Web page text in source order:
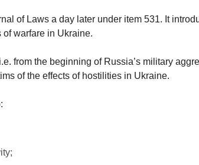
of Laws a day later under item 531. It
warfare in Ukraine.
from the beginning of Russia’s military
of the effects of hostilities in Ukraine.